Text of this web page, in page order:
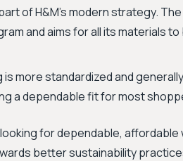
of H&M's modern strategy.
and aims for all its materials
is more standardized and
a dependable fit for most
for dependable,
better sustainability